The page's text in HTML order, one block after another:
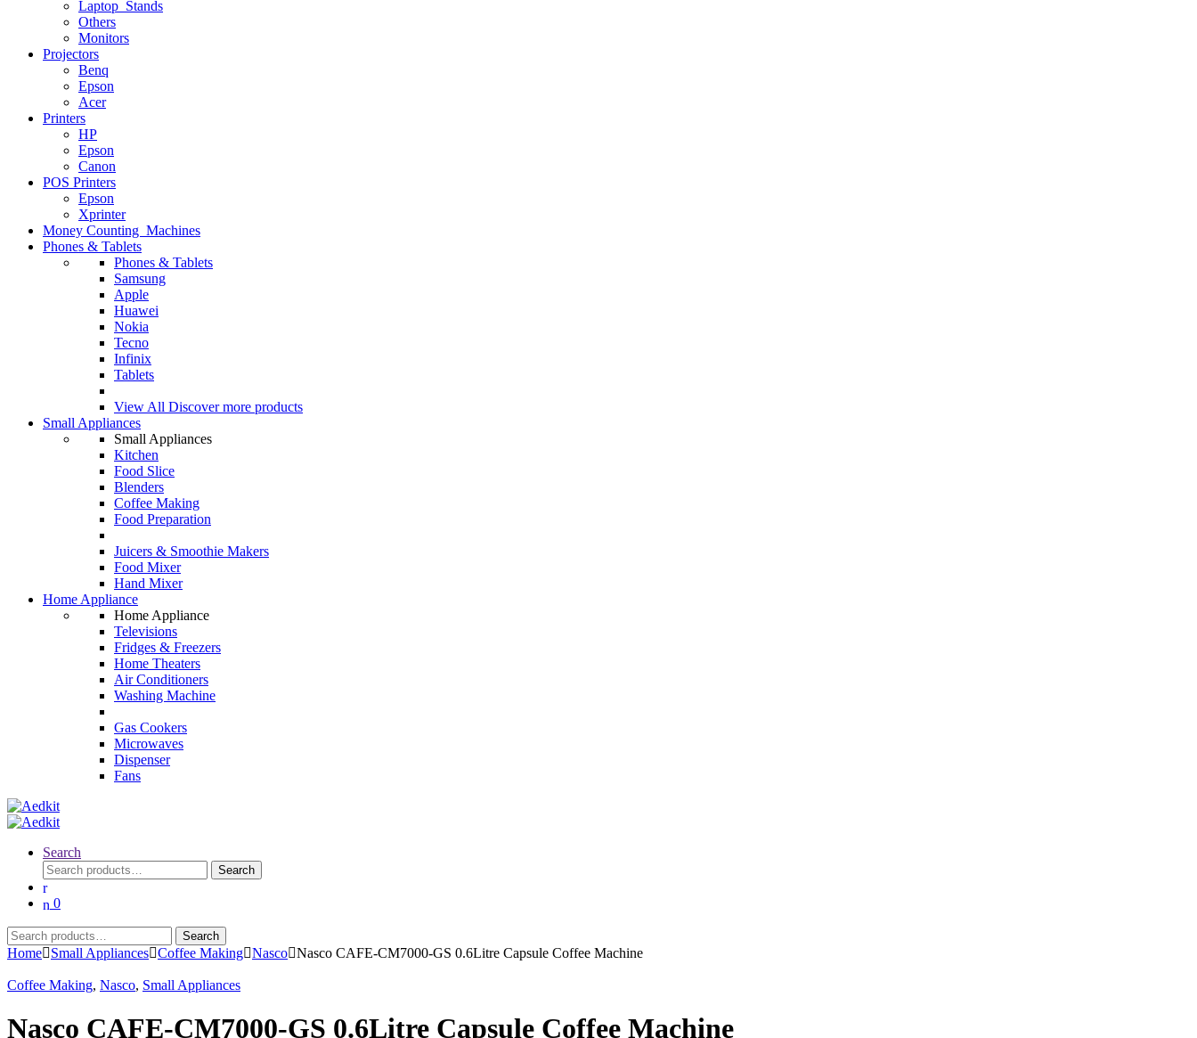
Laptop Stands
Others
Monitors
Projectors
Benq
Epson
Acer
Printers
HP
Epson
Canon
POS Printers
Epson
Xprinter
Money Counting Machines
Phones & Tablets
Phones & Tablets
Samsung
Apple
Huawei
Nokia
Tecno
Infinix
Tablets
View All Discover more products
Small Appliances
Small Appliances
Kitchen
Food Slice
Blenders
Coffee Making
Food Preparation
Juicers & Smoothie Makers
Food Mixer
Hand Mixer
Home Appliance
Home Appliance
Televisions
Fridges & Freezers
Home Theaters
Air Conditioners
Washing Machine
Gas Cookers
Microwaves
Dispenser
Fans
Search
Search
for:
Search
0
Search
for:
Search
Home Small Appliances Coffee Making Nasco Nasco CAFE-CM7000-GS 0.6Litre Capsule Coffee Machine
Coffee Making, Nasco, Small Appliances
Nasco CAFE-CM7000-GS 0.6Litre Capsule Coffee Machine